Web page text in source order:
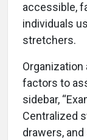
accessible,
individuals
stretchers.
Organization
factors to
sidebar,
Centralized
drawers,